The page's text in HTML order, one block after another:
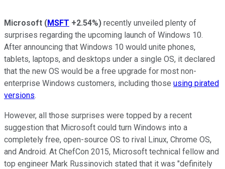
Microsoft (MSFT +2.54%) recently unveiled plenty of
surprises regarding the upcoming launch of Windows 10.
After announcing that Windows 10 would unite phones,
tablets, laptops, and desktops under a single OS, it declared
that the new OS would be a free upgrade for most non-
enterprise Windows customers, including those using pirated
versions.
However, all those surprises were topped by a recent
suggestion that Microsoft could turn Windows into a
completely free, open-source OS to rival Linux, Chrome OS,
and Android. At ChefCon 2015, Microsoft technical fellow and
top engineer Mark Russinovich stated that it was "definitely